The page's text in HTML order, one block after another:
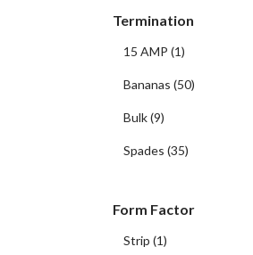
Termination
15 AMP (1)
Bananas (50)
Bulk(9)
Spades (35)
Form Factor
Strip (1)